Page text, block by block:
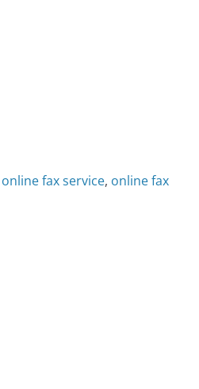
online fax service, online fax